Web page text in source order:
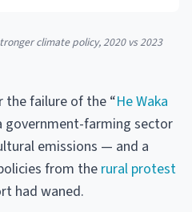
climate policy, 2020 vs 2023
the failure of the “He Waka
government-farming sector
emissions — and a
from the rural protest
had waned.